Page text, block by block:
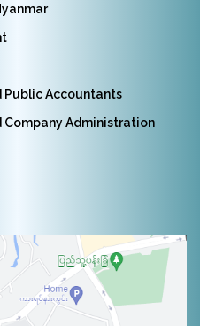
Accountants
Administration